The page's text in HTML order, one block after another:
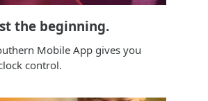
the beginning.
Mobile App gives you
control.